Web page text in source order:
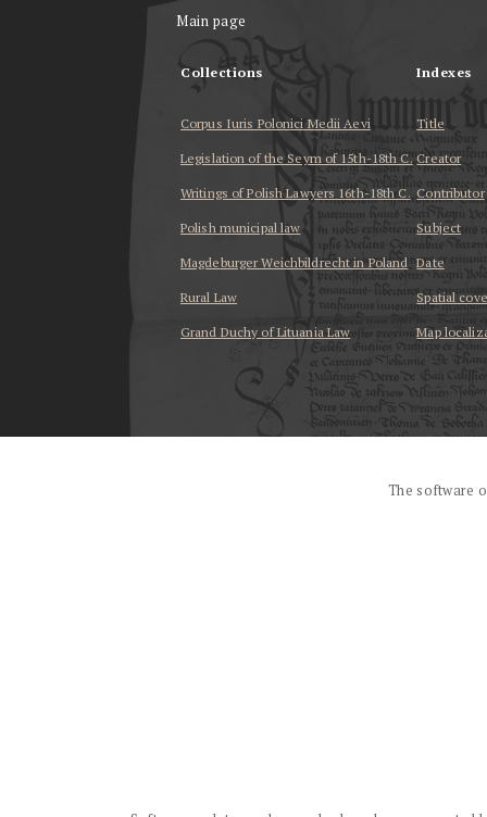
Main page
Collections
Corpus Iuris Polonici Medii Aevi
Legislation of the Seym of 15th-18th C.
Writings of Polish Lawyers 16th-18th C.
Polish municipal law
Magdeburger Weichbildrecht in Poland
Rural Law
Grand Duchy of Lituania Law
Indexes
Title
Creator
Contributor
Subject
Date
Spatial
Map
The software